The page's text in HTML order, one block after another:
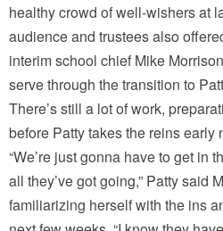
healthy crowd of well-wishers at
audience and trustees also
interim school chief Mike
serve through the transition to
There’s still a lot of work,
before Patty takes the reins early
“We’re just gonna have to get in
all they’ve got going,” Patty said
familiarizing herself with the ins